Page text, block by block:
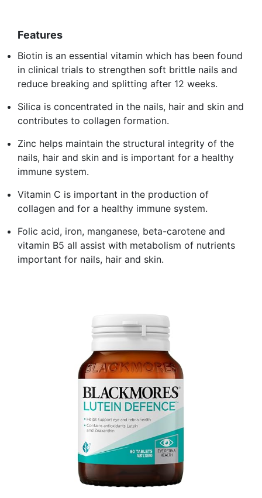
Features
Biotin is an essential vitamin which has been found
in clinical trials to strengthen soft brittle nails and
reduce breaking and splitting after 12 weeks.
Silica is concentrated in the nails, hair and skin and
contributes to collagen formation.
Zinc helps maintain the structural integrity of the
nails, hair and skin and is important for a healthy
immune system.
Vitamin C is important in the production of
collagen and for a healthy immune system.
Folic acid, iron, manganese, beta-carotene and
vitamin B5 all assist with metabolism of nutrients
important for nails, hair and skin.